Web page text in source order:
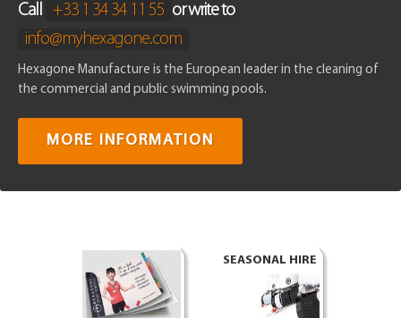
Call +33 1 34 34 11 55 or write to
info@myhexagone.com
Hexagone Manufacture is the European leader in the cleaning of
the commercial and public swimming pools.
MORE INFORMATION
SEASONAL HIRE